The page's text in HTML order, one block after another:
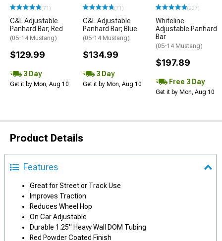
(71)
C&L Adjustable
Panhard Bar; Red
(05-14 Mustang)
$129.99
3 Day
Get it by Mon, Aug 10
(71)
C&L Adjustable
Panhard Bar; Blue
(05-14 Mustang)
$134.99
3 Day
Get it by Mon, Aug 10
(227)
Whiteline
Adjustable Panhard
Bar
(05-14 Mustang)
$197.89
Free 3 Day
Get it by Mon, Aug 10
Product Details
Features
Great for Street or Track Use
Improves Traction
Reduces Wheel Hop
On Car Adjustable
Durable 1.25" Heavy Wall DOM Tubing
Red Powder Coated Finish